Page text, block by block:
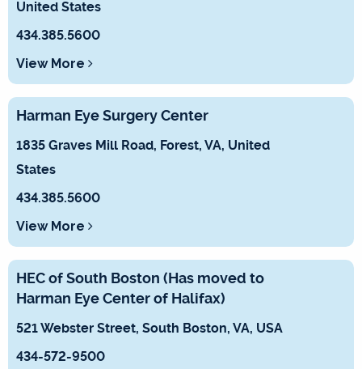
United States
434.385.5600
View More
Harman Eye Surgery Center
1835 Graves Mill Road, Forest, VA, United
States
434.385.5600
View More
HEC of South Boston (Has moved to
Harman Eye Center of Halifax)
521 Webster Street, South Boston, VA, USA
434-572-9500